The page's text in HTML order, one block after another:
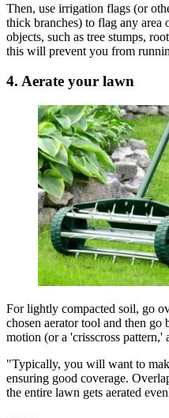
Then, use irrigation flags (or
thick branches) to flag any
objects, such as tree stumps,
this will prevent you from
4. Aerate your lawn
For lightly compacted soil, go
chosen aerator tool and then
motion (or a 'crisscross pattern,'
"Typically, you will want to
ensuring good coverage.
the entire lawn gets aerated